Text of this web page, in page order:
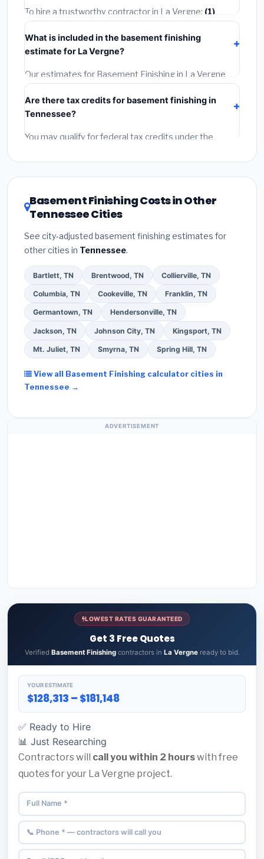
getting quotes.
To hire a trustworthy contractor in La Vergne: (1)
Verify their Tennessee license and liability insurance.
(2)Get at least 3 written quotes.(3)Check Google
Reviews and the BBB.(4)
required permit.(5)Get a written warranty.
What is included in the basement finishing
estimate for La Vergne?
Our estimates for Basement Finishing in La Vergne
include:
labor(installation at Tennessee BLS wage rates), and
permit fees
fees and specialty upgrades are listed separately.
Are there tax credits for basement finishing in
Tennessee?
You may qualify for federal tax credits under the
DSIRE databasefor programs in La Vergne,
Tennessee.
Basement Finishing Costs in Other
Tennessee Cities
See city-adjusted basement finishing estimates for
other cities in Tennessee.
Bartlett, TN Brentwood, TN Collierville, TN
Columbia, TN Cookeville, TN Franklin, TN
Germantown, TN Hendersonville, TN
Jackson, TN Johnson City, TN Kingsport, TN
Mt. Juliet, TN Smyrna, TN Spring Hill, TN
View all Basement Finishing calculator cities in
Tennessee →
ADVERTISEMENT
LOWEST RATES GUARANTEED
Get 3 Free Quotes
Verified Basement Finishingcontractors in La Vergneready to bid.
YOUR ESTIMATE
$128,313 – $181,148
✅ Ready to Hire
📊 Just Researching
Contractors will call you within 2 hourswith free
quotes for your La Vergne project.